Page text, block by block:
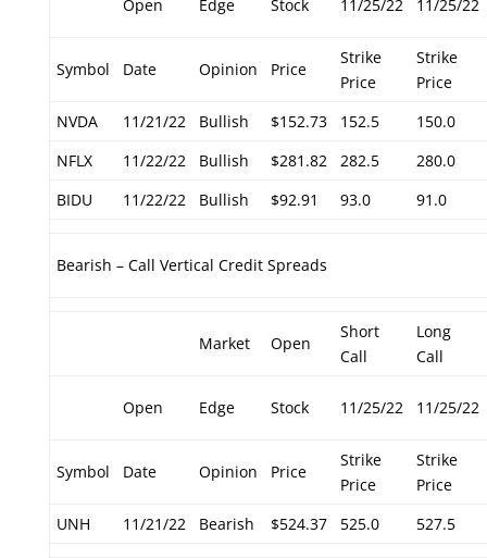
Open Edge Stock 11/25/22 11/25/22
Symbol Date Opinion Price
Strike
Price
Strike
Price
NVDA
11/21/22 Bullish $152.73 152.5
150.0
NFLX
11/22/22 Bullish $281.82 282.5
280.0
BIDU
11/22/22 Bullish $92.91 93.0 91.0
Bearish – Call Vertical Credit Spreads
Market Open
Short
Call
Long
Call
Open Edge Stock 11/25/22 11/25/22
Symbol Date Opinion Price
Strike
Price
Strike
Price
UNH
11/21/22 Bearish $524.37 525.0 527.5